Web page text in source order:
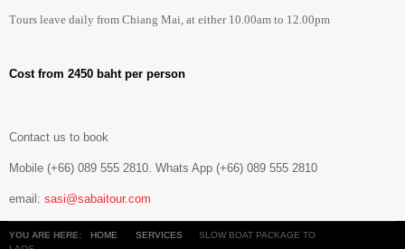
Tours leave daily from Chiang Mai, at either 10.00am to 12.00pm
Cost from 2450 baht per person
Contact us to book
Mobile (+66) 089 555 2810. Whats App (+66) 089 555 2810
email: sasi@sabaitour.com
YOU ARE HERE: HOME SERVICES
SLOW BOAT PACKAGE TO